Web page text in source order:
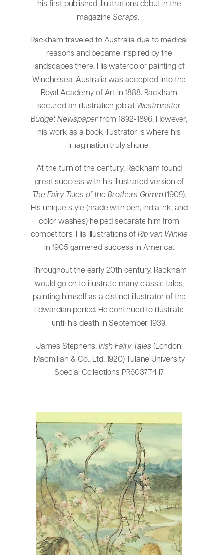
his first published illustrations debut in the
magazine Scraps.
Rackham traveled to Australia due to medical
reasons and became inspired by the
landscapes there. His watercolor painting of
Winchelsea, Australia was accepted into the
Royal Academy of Art in 1888. Rackham
secured an illustration job at Westminster
Budget Newspaper from 1892-1896. However,
his work as a book illustrator is where his
imagination truly shone.
At the turn of the century, Rackham found
great success with his illustrated version of
The Fairy Tales of the Brothers Grimm(1909).
His unique style (made with pen, India ink, and
color washes) helped separate him from
competitors. His illustrations of Rip van Winkle
in 1905 garnered success in America.
Throughout the early 20th century, Rackham
would go on to illustrate many classic tales,
painting himself as a distinct illustrator of the
Edwardian period. He continued to illustrate
until his death in September 1939.
James Stephens, Irish Fairy Tales (London:
Macmillan & Co., Ltd, 1920) Tulane University
Special Collections PR6037.T4 I7